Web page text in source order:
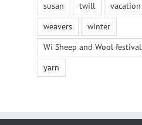
susan
twill vacation
weavers
winter
Wi Sheep and Wool festival
yarn